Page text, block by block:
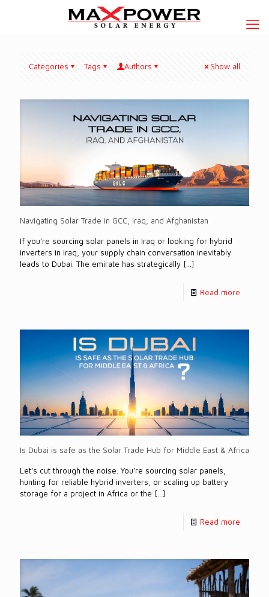
Categories Tags Authors Show all
Navigating Solar Trade in GCC, Iraq, and Afghanistan
If you’re sourcing solar panels in Iraq or looking for hybrid
inverters in Iraq, your supply chain conversation inevitably
leads to Dubai. The emirate has strategically […]
Read more
Is Dubai is safe as the Solar Trade Hub for Middle East & Africa
Let’s cut through the noise. You’re sourcing solar panels,
hunting for reliable hybrid inverters, or scaling up battery
storage for a project in Africa or the […]
Read more